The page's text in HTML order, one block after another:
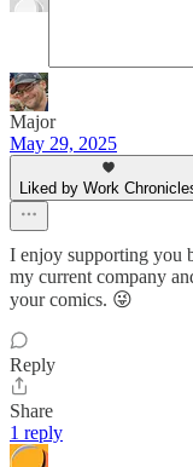
Major
May 29, 2025
Liked by Work
I enjoy supporting you
my current company
your comics. 😜
Reply
Share
1 reply